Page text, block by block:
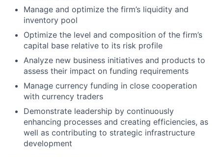
Manage and optimize the firm’s liquidity and
inventory pool
Optimize the level and composition of the firm’s
capital base relative to its risk profile
Analyze new business initiatives and products to
assess their impact on funding requirements
Manage currency funding in close cooperation
with currency traders
Demonstrate leadership by continuously
enhancing processes and creating efficiencies, as
well as contributing to strategic infrastructure
development